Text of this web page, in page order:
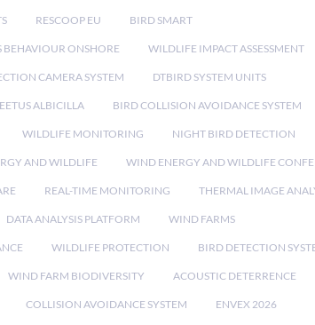
RESCOOP EU BIRD SMART
BEHAVIOUR ONSHORE WILDLIFE IMPACT ASSESSMENT
CAMERA SYSTEM DTBIRD SYSTEM UNITS
ALBICILLA BIRD COLLISION AVOIDANCE SYSTEM
WILDLIFE MONITORING NIGHT BIRD DETECTION
AND WILDLIFE WIND ENERGY AND WILDLIFE
REAL-TIME MONITORING THERMAL IMAGE
DATA ANALYSIS PLATFORM WIND FARMS
WILDLIFE PROTECTION BIRD DETECTION
WIND FARM BIODIVERSITY ACOUSTIC DETERRENCE
COLLISION AVOIDANCE SYSTEM ENVEX 2026